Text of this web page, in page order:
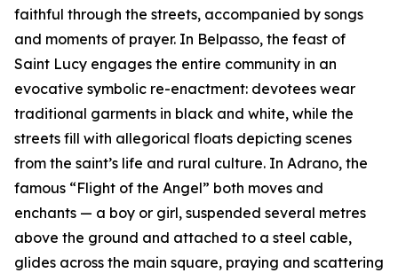
faithful through the streets, accompanied by songs
and moments of prayer. In Belpasso, the feast of
Saint Lucy engages the entire community in an
evocative symbolic re-enactment: devotees wear
traditional garments in black and white, while the
streets fill with allegorical floats depicting scenes
from the saint’s life and rural culture. In Adrano, the
famous “Flight of the Angel” both moves and
enchants — a boy or girl, suspended several metres
above the ground and attached to a steel cable,
glides across the main square, praying and scattering